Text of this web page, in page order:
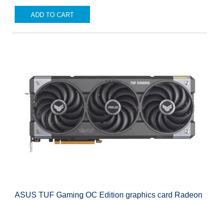
ADD TO CART
ASUS TUF Gaming OC Edition graphics card Radeon